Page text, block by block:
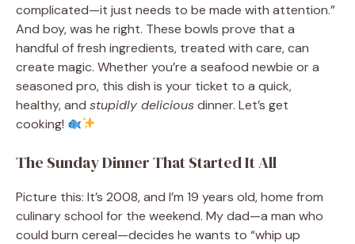
complicated—it just needs to be made with attention.”
And boy, was he right. These bowls prove that a
handful of fresh ingredients, treated with care, can
create magic. Whether you’re a seafood newbie or a
seasoned pro, this dish is your ticket to a quick,
healthy, and stupidly deliciousdinner. Let’s get
cooking!
The Sunday Dinner That Started It All
Picture this: It’s 2008, and I’m 19 years old, home from
culinary school for the weekend. My dad—a man who
could burn cereal—decides he wants to “whip up